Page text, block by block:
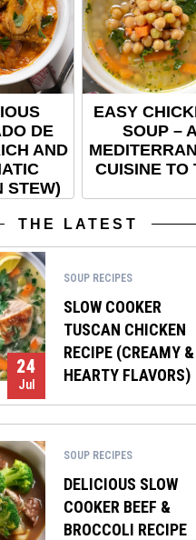
DE
AND
STEW)
EASY
SOUP – A
CUISINE TO
THE LATEST
24
Jul
SOUP RECIPES
SLOW COOKER
TUSCAN CHICKEN
RECIPE (CREAMY &
HEARTY FLAVORS)
SOUP RECIPES
DELICIOUS SLOW
COOKER BEEF &
BROCCOLI RECIPE